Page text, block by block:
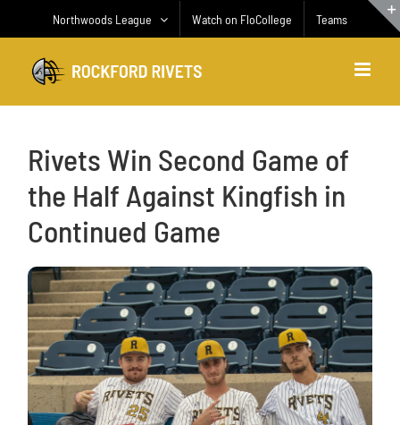
Northwoods League Watch on FloCollege Teams
Rivets Win Second Game of
the Half Against Kingfish in
Continued Game